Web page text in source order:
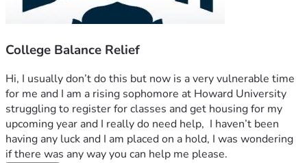
College Balance Relief
Hi, I usually don’t do this but now is a very vulnerable time
for me and I am a rising sophomore at Howard University
struggling to register for classes and get housing for my
upcoming year and I really do need help,  I haven’t been
having any luck and I am placed on a hold, I was wondering
if there was any way you can help me please.